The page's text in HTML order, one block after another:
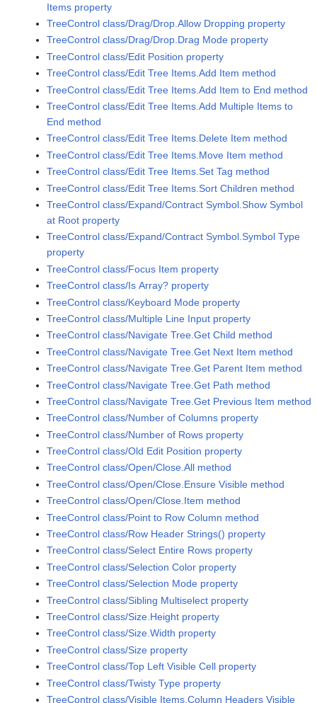
Items property
TreeControl class/Drag/Drop.Allow Dropping property
TreeControl class/Drag/Drop.Drag Mode property
TreeControl class/Edit Position property
TreeControl class/Edit Tree Items.Add Item method
TreeControl class/Edit Tree Items.Add Item to End method
TreeControl class/Edit Tree Items.Add Multiple Items to
End method
TreeControl class/Edit Tree Items.Delete Item method
TreeControl class/Edit Tree Items.Move Item method
TreeControl class/Edit Tree Items.Set Tag method
TreeControl class/Edit Tree Items.Sort Children method
TreeControl class/Expand/Contract Symbol.Show Symbol
at Root property
TreeControl class/Expand/Contract Symbol.Symbol Type
property
TreeControl class/Focus Item property
TreeControl class/Is Array? property
TreeControl class/Keyboard Mode property
TreeControl class/Multiple Line Input property
TreeControl class/Navigate Tree.Get Child method
TreeControl class/Navigate Tree.Get Next Item method
TreeControl class/Navigate Tree.Get Parent Item method
TreeControl class/Navigate Tree.Get Path method
TreeControl class/Navigate Tree.Get Previous Item method
TreeControl class/Number of Columns property
TreeControl class/Number of Rows property
TreeControl class/Old Edit Position property
TreeControl class/Open/Close.All method
TreeControl class/Open/Close.Ensure Visible method
TreeControl class/Open/Close.Item method
TreeControl class/Point to Row Column method
TreeControl class/Row Header Strings() property
TreeControl class/Select Entire Rows property
TreeControl class/Selection Color property
TreeControl class/Selection Mode property
TreeControl class/Sibling Multiselect property
TreeControl class/Size.Height property
TreeControl class/Size.Width property
TreeControl class/Size property
TreeControl class/Top Left Visible Cell property
TreeControl class/Twisty Type property
TreeControl class/Visible Items.Column Headers Visible